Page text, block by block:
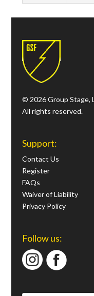
© 2026 Group Stage,
All rights reserved.
Support:
Contact Us
Register
FAQs
Waiver of Liability
Privacy Policy
Follow us: